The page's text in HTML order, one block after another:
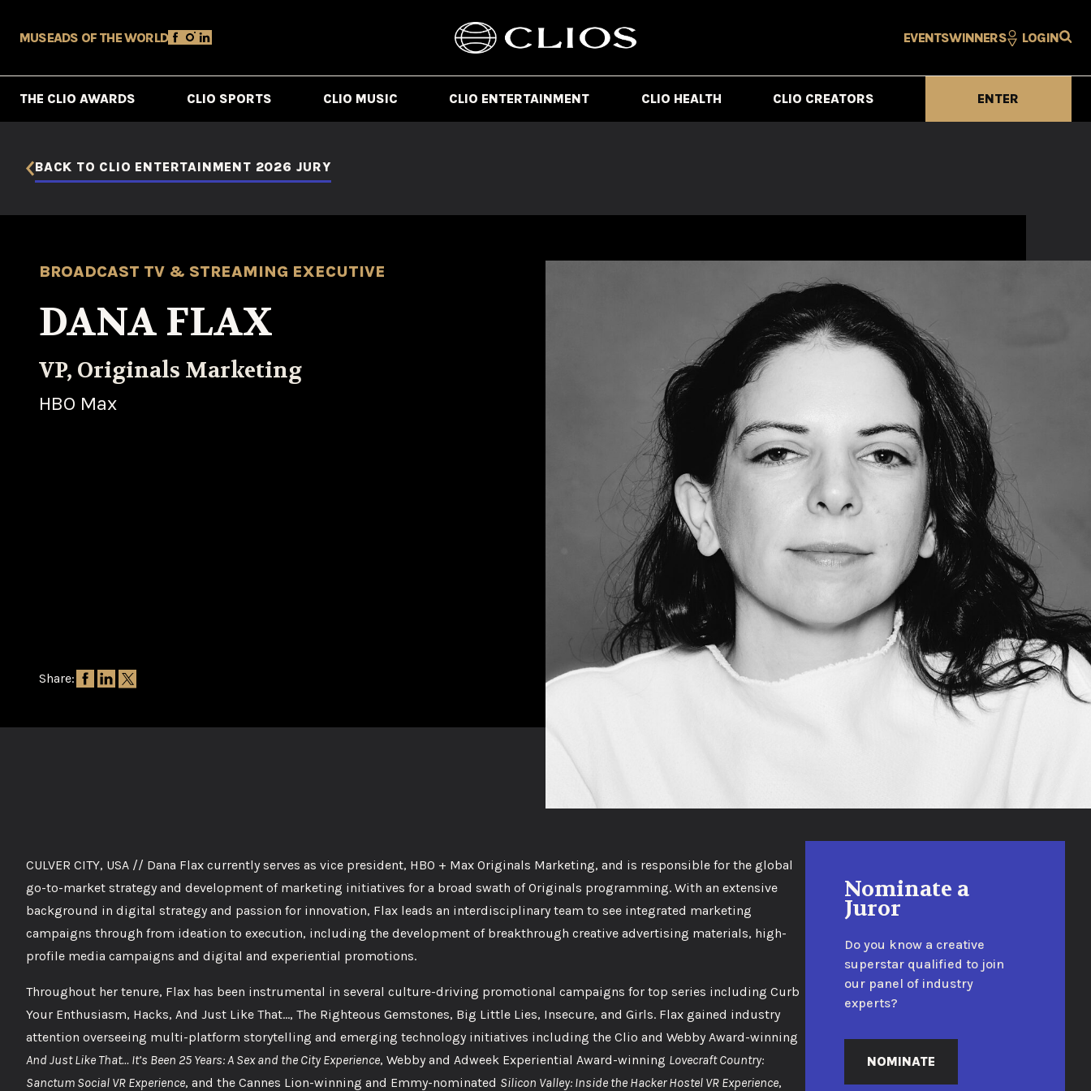
MUSEADS OF THE WORLD EVENTSWINNERS LOGIN
THE CLIO AWARDS CLIO SPORTS CLIO MUSIC CLIO ENTERTAINMENT CLIO HEALTH CLIO CREATORS ENTER
BACK TO CLIO ENTERTAINMENT 2026 JURY
BROADCAST TV & STREAMING EXECUTIVE
DANA FLAX
VP, Originals Marketing
HBO Max
Share:
CULVER CITY, USA // Dana Flax currently serves as vice president, HBO + Max Originals Marketing, and is responsible for the global
go-to-market strategy and development of marketing initiatives for a broad swath of Originals programming. With an extensive
background in digital strategy and passion for innovation, Flax leads an interdisciplinary team to see integrated marketing
campaigns through from ideation to execution, including the development of breakthrough creative advertising materials, high-
profile media campaigns and digital and experiential promotions.
Throughout her tenure, Flax has been instrumental in several culture-driving promotional campaigns for top series including Curb
Your Enthusiasm, Hacks, And Just Like That…, The Righteous Gemstones, Big Little Lies, Insecure, and Girls. Flax gained industry
attention overseeing multi-platform storytelling and emerging technology initiatives including the Clio and Webby Award-winning
And Just Like That… It’s Been 25 Years: A Sex and the City Experience, Webby and Adweek Experiential Award-winning Lovecraft Country:
Sanctum Social VR Experience, and the Cannes Lion-winning and Emmy-nominated Silicon Valley: Inside the Hacker Hostel VR Experience,
Nominate a
Juror
Do you know a creative
superstar qualified to join
our panel of industry
experts?
NOMINATE